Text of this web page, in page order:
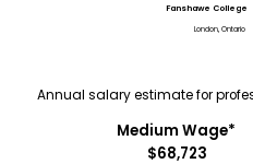
Fanshawe College
London, Ontario
Medium Wage*
$68,723
Annual salary estimate for